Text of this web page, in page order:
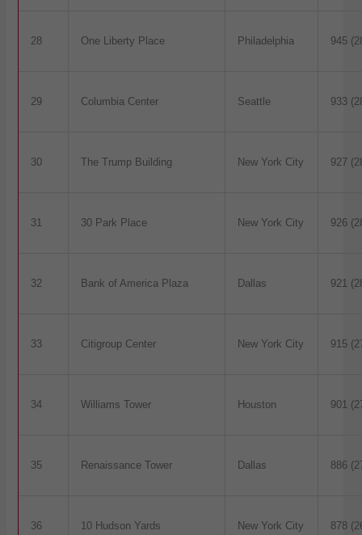
28 One Liberty Place Philadelphia 945
29 Columbia Center Seattle 933
30 The Trump Building New York City 927
31 30 Park Place New York City 926
32 Bank of America Plaza Dallas 921
33 Citigroup Center New York City 915
34 Williams Tower Houston 901
35 Renaissance Tower Dallas 886
36 10 Hudson Yards New York City 878